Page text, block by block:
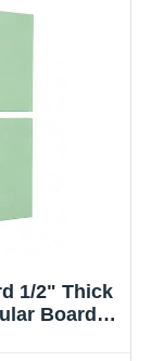
1/2" Thick
Boards